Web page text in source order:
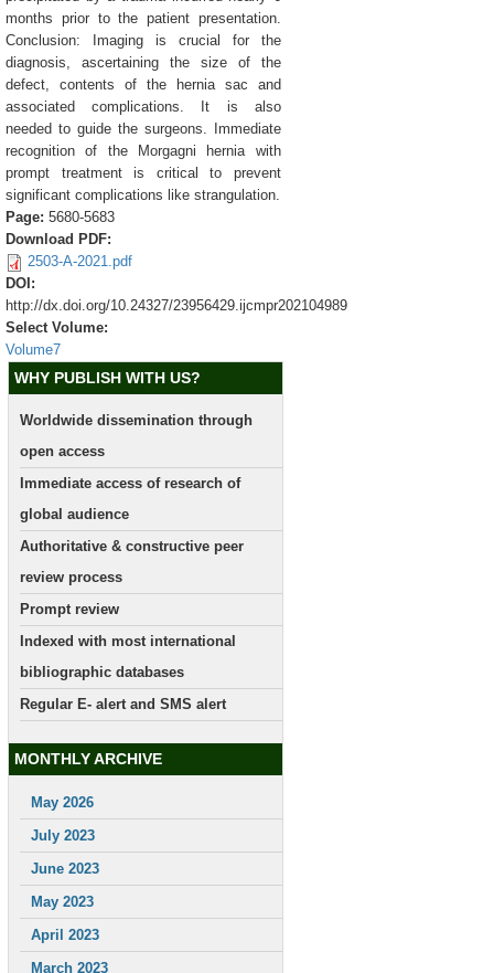
months prior to the patient presentation.
Conclusion: Imaging is crucial for the
diagnosis, ascertaining the size of the
defect, contents of the hernia sac and
associated complications. It is also
needed to guide the surgeons. Immediate
recognition of the Morgagni hernia with
prompt treatment is critical to prevent
significant complications like strangulation.
Page: 5680-5683
Download PDF:
2503-A-2021.pdf
DOI:
http://dx.doi.org/10.24327/23956429.ijcmpr202104989
Select Volume:
Volume7
WHY PUBLISH WITH US?
Worldwide dissemination through
open access
Immediate access of research of
global audience
Authoritative & constructive peer
review process
Prompt review
Indexed with most international
bibliographic databases
Regular E- alert and SMS alert
MONTHLY ARCHIVE
May 2026
July 2023
June 2023
May 2023
April 2023
March 2023